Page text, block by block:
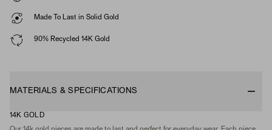
Made To Last in Solid Gold
90% Recycled 14K Gold
MATERIALS & SPECIFICATIONS
14K GOLD